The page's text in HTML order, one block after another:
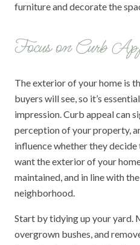
furniture and decorate the
Focus on Curb
The exterior of your home is
buyers will see, so it’s
impression. Curb appeal can
perception of your property,
influence whether they decide
want the exterior of your
maintained, and in line with
neighborhood.
Start by tidying up your yard.
overgrown bushes, and